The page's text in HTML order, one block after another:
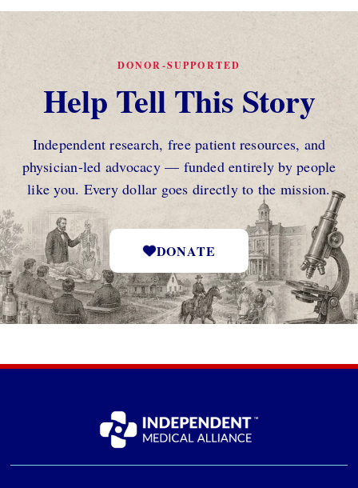
DONOR-SUPPORTED
Help Tell This Story
Independent research, free patient resources, and
physician-led advocacy — funded entirely by people
like you. Every dollar goes directly to the mission.
DONATE